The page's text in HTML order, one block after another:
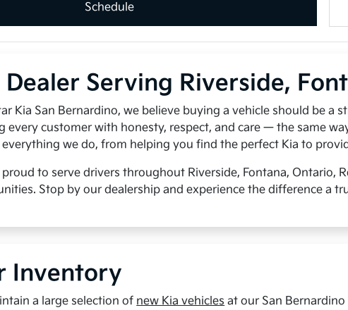
Schedule
Dealer Serving Riverside,
Kia San Bernardino, we believe buying a vehicle should be a
every customer with honesty, respect, and care — the same
we do, from helping you find the perfect Kia to
proud to serve drivers throughout Riverside, Fontana, Ontario,
Stop by our dealership and experience the difference a
Inventory
a large selection of new Kia vehicles at our San